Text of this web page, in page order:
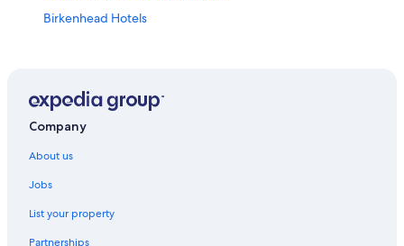
Birkenhead Hotels
Cottages in Cheshire West and Chester
Apartments in Chester
B&B in Chester
Private Holiday Homes in Chester
Bespoke Hotels in Chester
Company
About us
Jobs
List your property
Partnerships